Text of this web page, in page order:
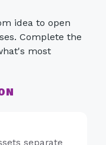
idea to open
Complete the
most